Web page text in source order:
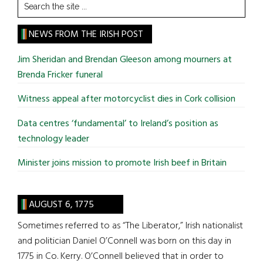
the
site
...
NEWS FROM THE IRISH POST
Jim Sheridan and Brendan Gleeson among mourners at
Brenda Fricker funeral
Witness appeal after motorcyclist dies in Cork collision
Data centres ‘fundamental’ to Ireland’s position as
technology leader
Minister joins mission to promote Irish beef in Britain
AUGUST 6, 1775
Sometimes referred to as “The Liberator,” Irish nationalist
and politician Daniel O’Connell was born on this day in
1775 in Co. Kerry. O’Connell believed that in order to